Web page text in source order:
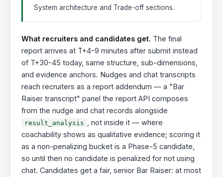
System architecture and Trade-off sections.
What recruiters and candidates get. The final
report arrives at T+4-9 minutes after submit instead
of T+30-45 today, same structure, sub-dimensions,
and evidence anchors. Nudges and chat transcripts
reach recruiters as a report addendum — a "Bar
Raiser transcript" panel the report API composes
from the nudge and chat records alongside
result_analysis
, not inside it — where
coachability shows as qualitative evidence; scoring it
as a non-penalizing bucket is a Phase-5 candidate,
so until then no candidate is penalized for not using
chat. Candidates get a fair, senior Bar Raiser: at most